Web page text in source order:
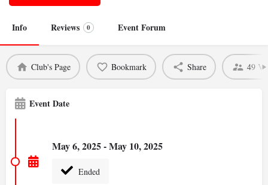
Info Reviews 0 Event Forum
Club's Page Bookmark Share 49
Event Date
May 6, 2025 - May 10, 2025
Ended